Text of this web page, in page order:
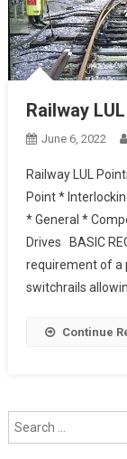
Railway
June 6, 2022
Railway LUL
Point *
* General *
Drives BASIC
requirement of a
switchrails
Continue